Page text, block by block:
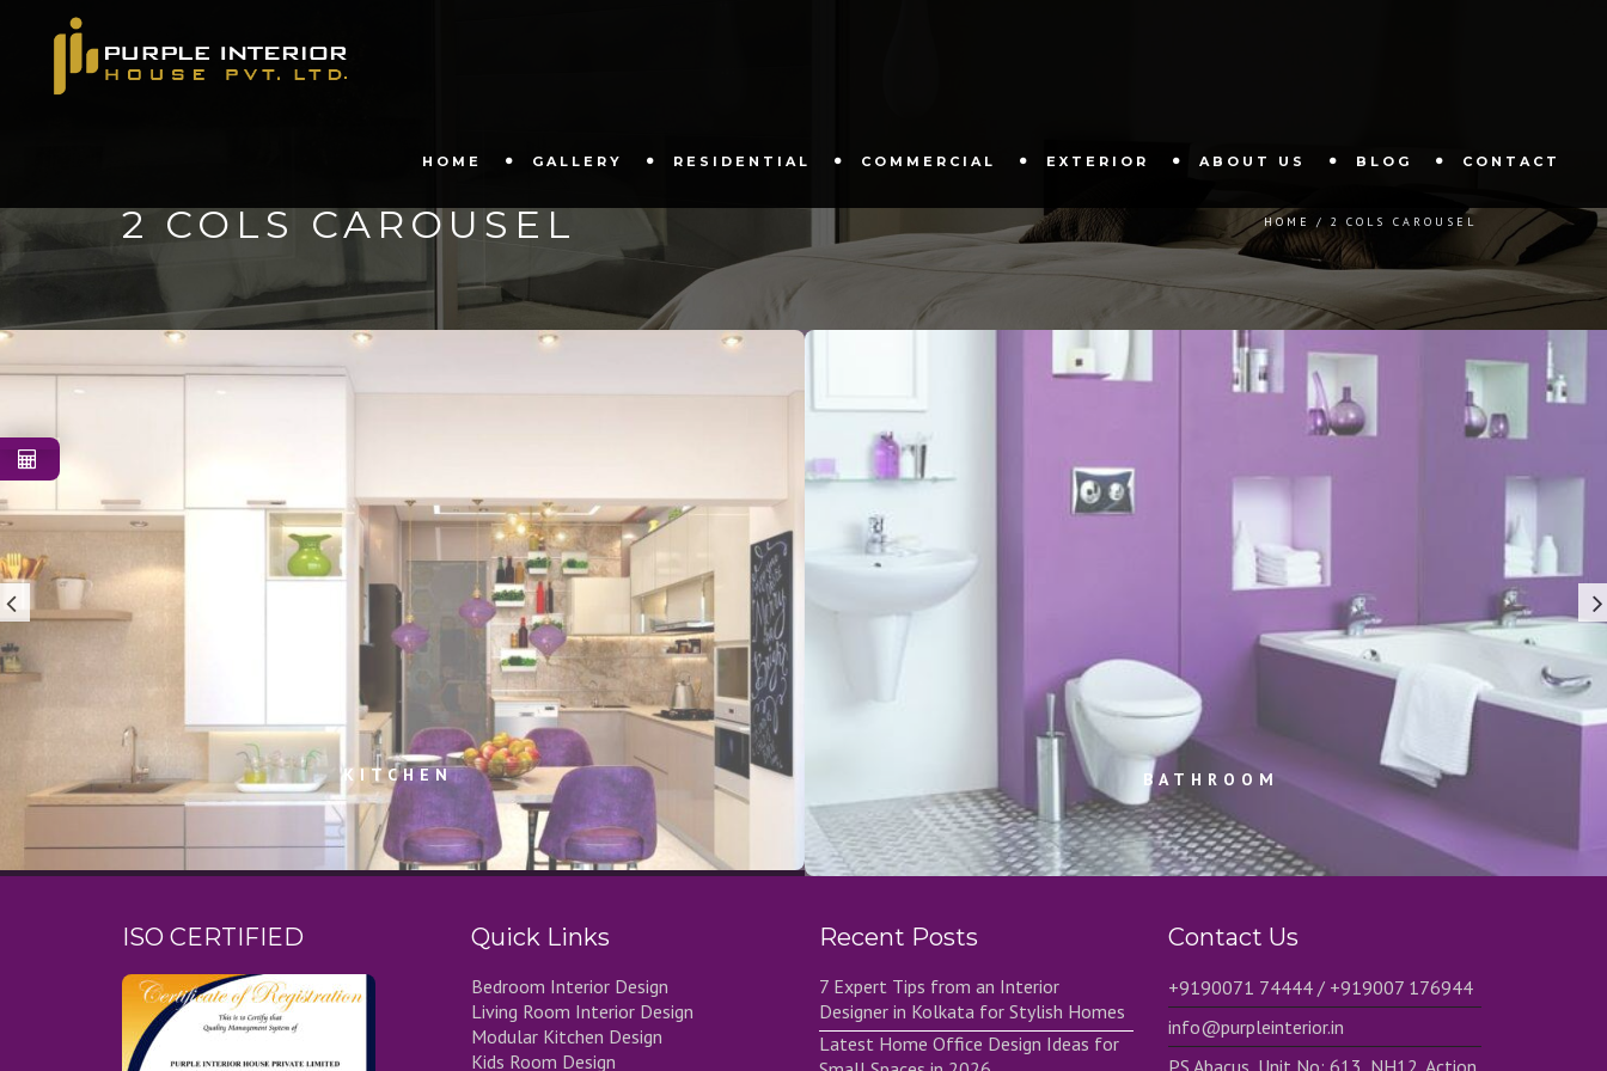
HOME GALLERY RESIDENTIAL COMMERCIAL EXTERIOR ABOUT US BLOG CONTACT
2 COLS CAROUSEL HOME 2 COLS CAROUSEL
KITCHEN BATHROOM
ISO CERTIFIED Quick Links
Bedroom Interior Design
Living Room Interior Design
Modular Kitchen Design
Kids Room Design
Recent Posts
7 Expert Tips from an Interior
Designer in Kolkata for Stylish Homes
Latest Home Office Design Ideas for
Contact Us
+9190071 74444 / +919007 176944
info@purpleinterior.in
PS Abacus, Unit No: 613, NH12, Action